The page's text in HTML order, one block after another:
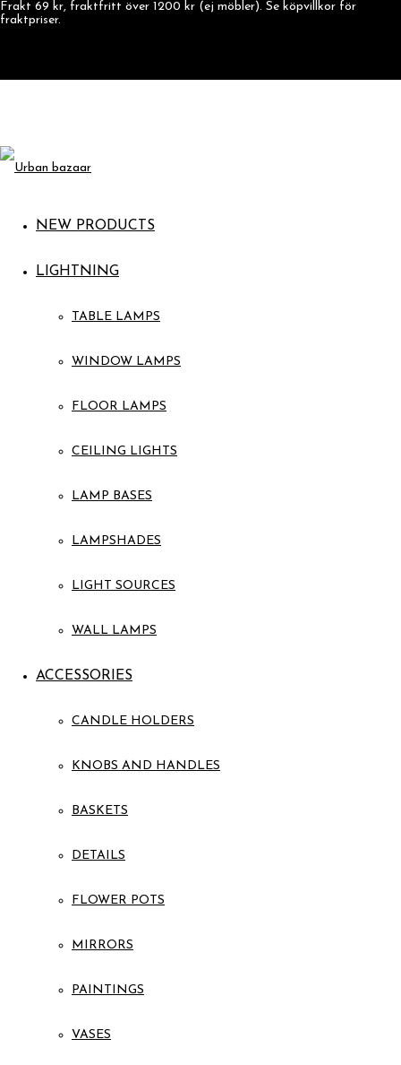
Frakt 69 kr, fraktfritt över 1200 kr (ej möbler). Se köpvillkor för
fraktpriser.
NEW PRODUCTS
LIGHTNING
TABLE LAMPS
WINDOW LAMPS
FLOOR LAMPS
CEILING LIGHTS
LAMP BASES
LAMPSHADES
LIGHT SOURCES
WALL LAMPS
ACCESSORIES
CANDLE HOLDERS
KNOBS AND HANDLES
BASKETS
DETAILS
FLOWER POTS
MIRRORS
PAINTINGS
VASES